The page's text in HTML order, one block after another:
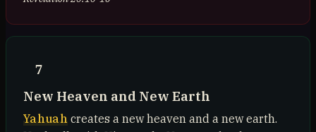
7
New Heaven and New Earth
Yahuahcreates a new heaven and a new earth.